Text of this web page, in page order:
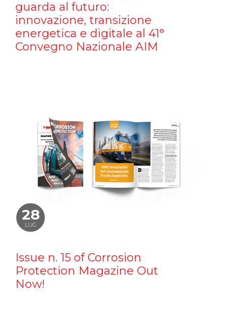
guarda al futuro:
innovazione, transizione
energetica e digitale al 41°
Convegno Nazionale AIM
28
LUG
Issue n. 15 of Corrosion
Protection Magazine Out
Now!